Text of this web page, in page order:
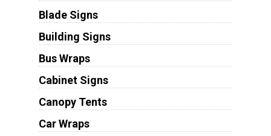
Blade Signs
Building Signs
Bus Wraps
Cabinet Signs
Canopy Tents
Car Wraps